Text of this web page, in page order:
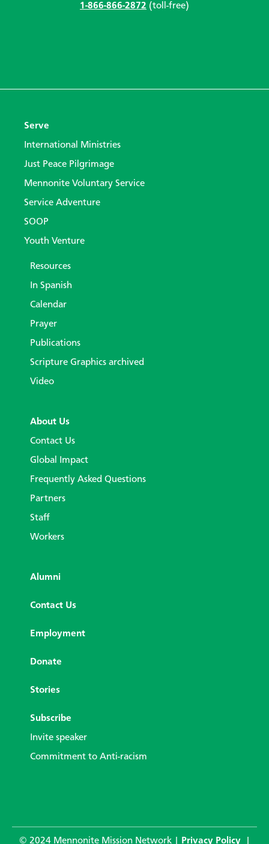
1-866-866-2872 (toll-free)
Serve
International Ministries
Just Peace Pilgrimage
Mennonite Voluntary Service
Service Adventure
SOOP
Youth Venture
Resources
In Spanish
Calendar
Prayer
Publications
Scripture Graphics archived
Video
About Us
Contact Us
Global Impact
Frequently Asked Questions
Partners
Staff
Workers
Alumni
Contact Us
Employment
Donate
Stories
Subscribe
Invite speaker
Commitment to Anti-racism
© 2024 Mennonite Mission Network | Privacy Policy